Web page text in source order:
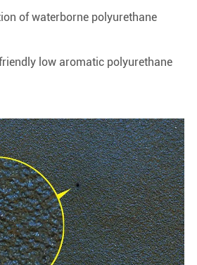
of waterborne polyurethane
low aromatic polyurethane